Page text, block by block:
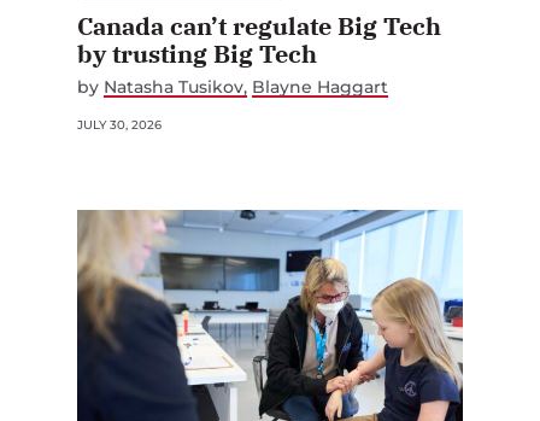
Canada can’t regulate Big Tech
by trusting Big Tech
by Natasha Tusikov Blayne Haggart
JULY 30, 2026